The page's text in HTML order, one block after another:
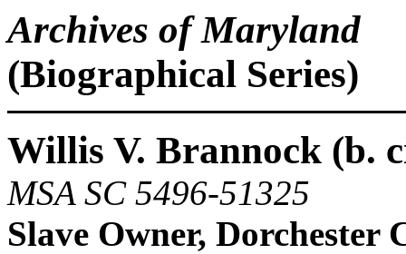
Archives of Maryland
(Biographical Series)
Willis V. Brannock (b.
MSA SC 5496-51325
Slave Owner,